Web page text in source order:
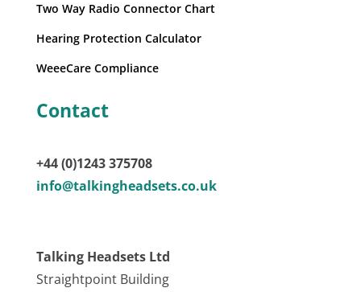
Two Way Radio Connector Chart
Hearing Protection Calculator
WeeeCare Compliance
Contact
+44 (0)1243 375708
info@talkingheadsets.co.uk
Talking Headsets Ltd
Straightpoint Building